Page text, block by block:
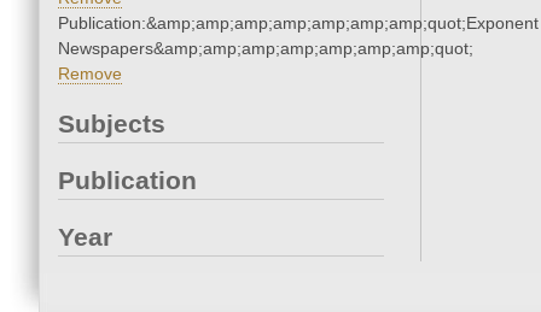
Publication:&amp;amp;amp;amp;amp;amp;amp;quot;Exponent
Newspapers&amp;amp;amp;amp;amp;amp;amp;quot;
Remove
Subjects
Publication
Year